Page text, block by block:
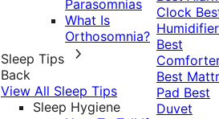
Parasomnias
What Is
Orthosomnia?
Sleep Tips
Back
View All Sleep Tips
Sleep Hygiene
Clock
Humidifier
Best
Best
Pad Best
Duvet